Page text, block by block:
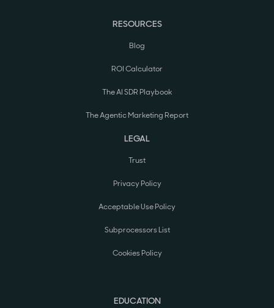
RESOURCES
Blog
ROI Calculator
The AI SDR Playbook
The Agentic Marketing Report
LEGAL
Trust
Privacy Policy
Acceptable Use Policy
Subprocessors List
Cookies Policy
EDUCATION